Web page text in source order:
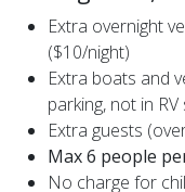
Extra overnight
($10/night)
Extra boats and
parking, not in RV
Extra guests
Max 6 people
No charge for